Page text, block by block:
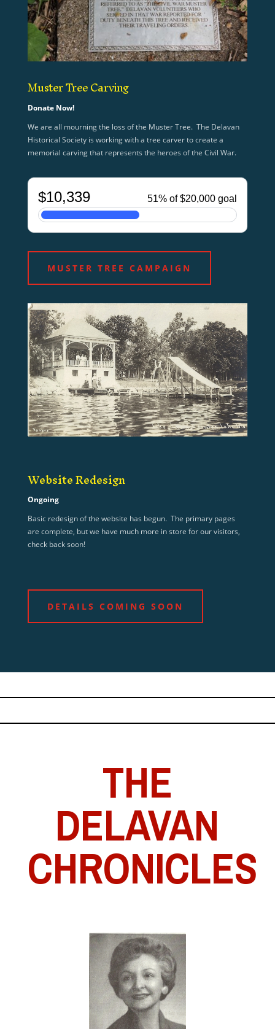
Muster Tree Carving
Donate Now!
We are all mourning the loss of the Muster Tree. The Delavan
Historical Society is working with a tree carver to create a
memorial carving that represents the heroes of the Civil War.
MUSTER TREE CAMPAIGN
Website Redesign
Ongoing
Basic redesign of the website has begun. The primary pages
are complete, but we have much more in store for our visitors,
check back soon!
DETAILS COMING SOON
THE
DELAVAN
CHRONICLES